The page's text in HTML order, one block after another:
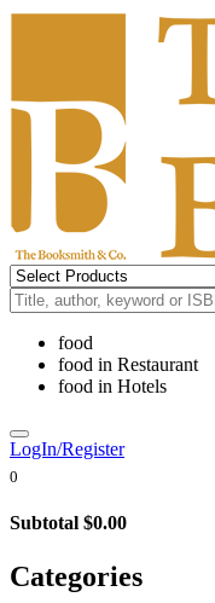
food
food in Restaurant
food in Hotels
LogIn/Register
0
Subtotal $0.00
Categories